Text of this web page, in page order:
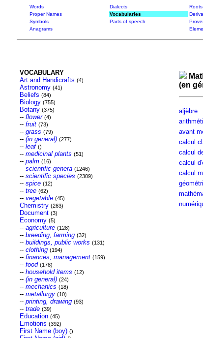
Words Dialects Roots
Proper Names
Vocabularies
Symbols
Parts of speech
Anagrams
VOCABULARY
Art and Handicrafts (4)
Astronomy (41)
Beliefs (84)
Biology (755)
Botany (375)
-- flower (4)
-- fruit (73)
-- grass (79)
-- (in general) (277)
-- leaf ()
-- medicinal plants (51)
-- palm (16)
-- scientific genera (1246)
-- scientific species (2309)
-- spice (12)
-- tree (62)
-- vegetable (45)
Chemistry (263)
Document (3)
Economy (5)
-- agriculture (128)
-- breeding, farming (32)
-- buildings, public works (131)
-- clothing (194)
-- finances, management (159)
-- food (178)
-- household items (12)
-- (in general) (24)
-- mechanics (18)
-- metallurgy (10)
-- printing, drawing (93)
-- trade (39)
Education (45)
Emotions (392)
First Name (boy) ()
(en
aljèbre
avant
calcul
calcul
calcul
calcul